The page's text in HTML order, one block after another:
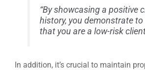
“By showcasing a positive
history, you demonstrate
that you are a low-risk
In addition, it’s crucial to maintain